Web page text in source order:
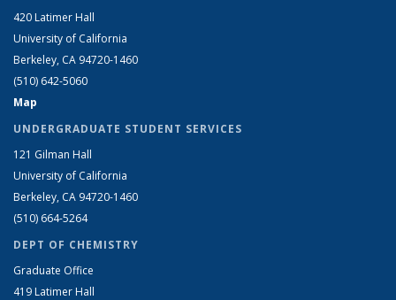
420 Latimer Hall
University of California
Berkeley, CA 94720-1460
(510) 642-5060
Map
UNDERGRADUATE STUDENT SERVICES
121 Gilman Hall
University of California
Berkeley, CA 94720-1460
(510) 664-5264
DEPT OF CHEMISTRY
Graduate Office
419 Latimer Hall